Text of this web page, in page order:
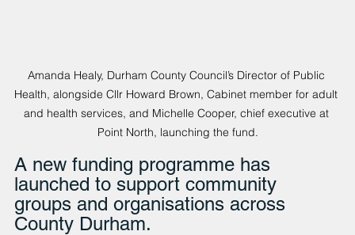
Amanda Healy, Durham County Council’s Director of Public
Health, alongside Cllr Howard Brown, Cabinet member for adult
and health services, and Michelle Cooper, chief executive at
Point North, launching the fund.
A new funding programme has
launched to support community
groups and organisations across
County Durham.